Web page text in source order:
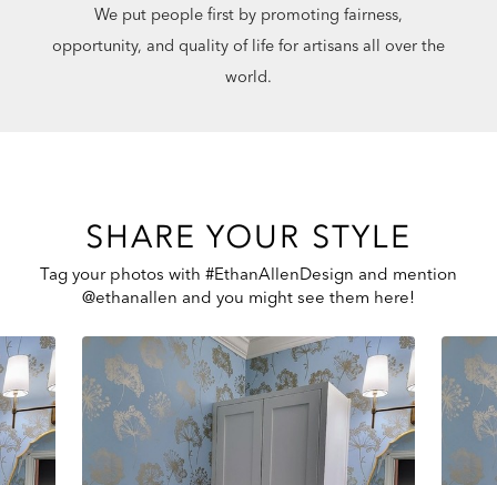
We put people first by promoting fairness,
opportunity, and quality of life for artisans all over the
world.
SHARE YOUR STYLE
Tag your photos with #EthanAllenDesign and mention
@ethanallen and you might see them here!